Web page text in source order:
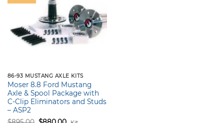
86-93 MUSTANG AXLE KITS
Moser 8.8 Ford Mustang
Axle & Spool Package with
C-Clip Eliminators and Studs
– ASP2
OriginalCurrent